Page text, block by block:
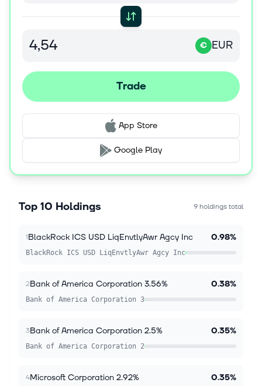
€ EUR
Trade
App Store
Google Play
Top 10 Holdings 9 holdings total
1BlackRock ICS USD LiqEnvtlyAwr Agcy Inc 0.98%
BlackRock ICS USD LiqEnvtlyAwr Agcy Inc
2Bank of America Corporation 3.56% 0.38%
Bank of America Corporation 3
3Bank of America Corporation 2.5% 0.35%
Bank of America Corporation 2
4Microsoft Corporation 2.92% 0.35%